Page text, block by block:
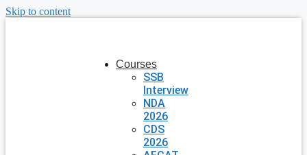
Skip to content
Courses
SSB
Interview
NDA
2026
CDS
2026